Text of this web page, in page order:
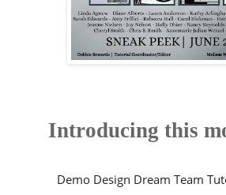
Introducing this
Demo Design Dream Team